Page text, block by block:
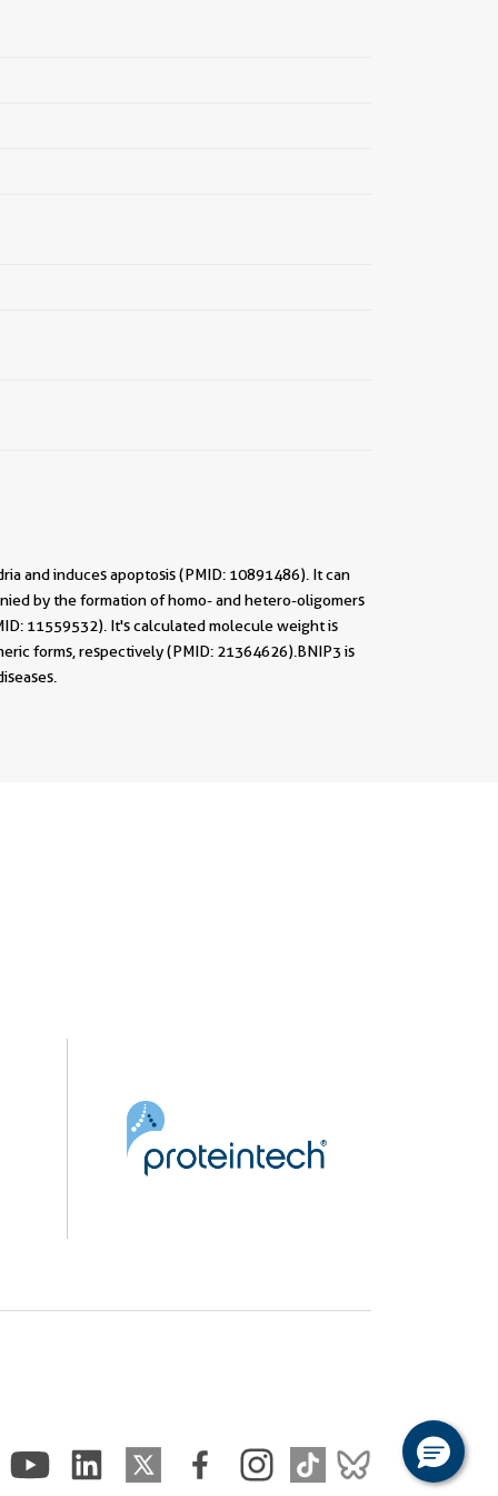
and induces apoptosis (PMID: 10891486). It can
by the formation of homo- and hetero-oligomers
11559532). It's calculated molecule weight is
forms, respectively (PMID: 21364626).BNIP3 is